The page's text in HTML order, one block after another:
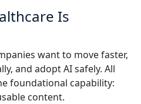
Is
want to move faster,
and adopt AI safely. All
foundational capability:
content.